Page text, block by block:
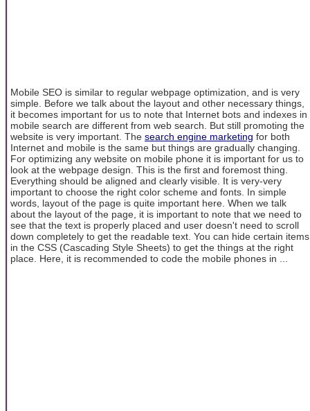
Mobile SEO is similar to regular webpage optimization, and is very
simple. Before we talk about the layout and other necessary things,
it becomes important for us to note that Internet bots and indexes in
mobile search are different from web search. But still promoting the
website is very important. The search engine marketing for both
Internet and mobile is the same but things are gradually changing.
For optimizing any website on mobile phone it is important for us to
look at the webpage design. This is the first and foremost thing.
Everything should be aligned and clearly visible. It is very-very
important to choose the right color scheme and fonts. In simple
words, layout of the page is quite important here. When we talk
about the layout of the page, it is important to note that we need to
see that the text is properly placed and user doesn't need to scroll
down completely to get the readable text. You can hide certain items
in the CSS (Cascading Style Sheets) to get the things at the right
place. Here, it is recommended to code the mobile phones in ...